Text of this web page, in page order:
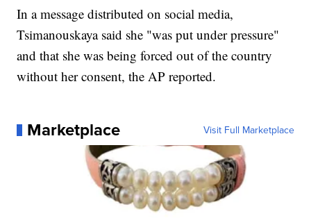
In a message distributed on social media,
Tsimanouskaya said she "was put under pressure"
and that she was being forced out of the country
without her consent, the AP reported.
Marketplace Visit Full Marketplace